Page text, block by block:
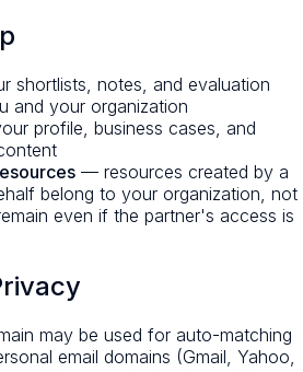
shortlists, notes, and evaluation
and your organization
profile, business cases, and
— resources created by a
belong to your organization, not
even if the partner's access is
may be used for auto-matching
email domains (Gmail, Yahoo,